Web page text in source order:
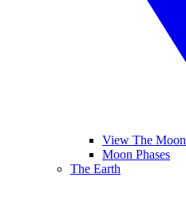
View The Moon
Moon Phases
The Earth